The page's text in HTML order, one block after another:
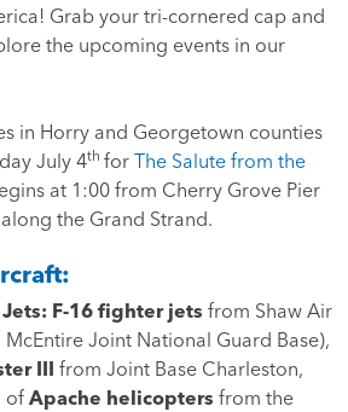
Grab your tri-cornered cap and
the upcoming events in our
in Horry and Georgetown counties
July 4th for The Salute from the
at 1:00 from Cherry Grove Pier
the Grand Strand.
F-16 fighter jets from Shaw Air
McEntire Joint National Guard Base),
III from Joint Base Charleston,
of Apache helicopters from the